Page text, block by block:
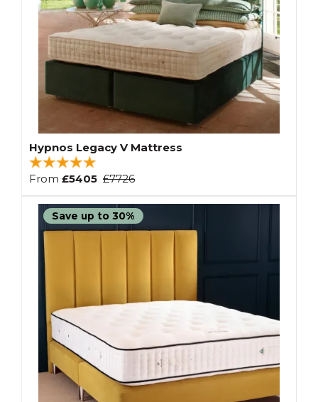
Hypnos Legacy V Mattress
From £5405 £7726
Save up to 30%